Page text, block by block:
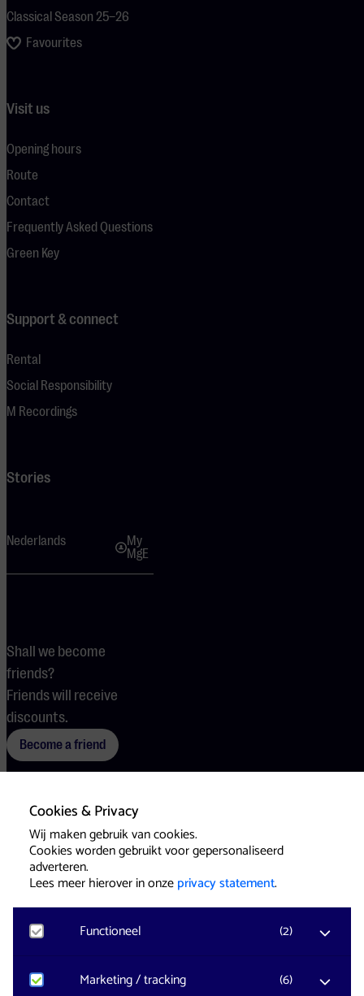
Cookies & Privacy
Wij maken gebruik van cookies.
Cookies worden gebruikt voor gepersonaliseerd
adverteren.
Lees meer hierover in onzeprivacy statement.
Functioneel (2)
NoodzakelijkMarketing / tracking (6)
Classical Season 25–26
Favourites
Visit us
Opening hours
Route
Contact
Frequently Asked Questions
Green Key
Support & connect
Rental
Social Responsibility
M Recordings
Stories
Nederlands
My
MgE
Shall we become
friends?
Friends will receive
discounts.
Become a friend
TermsCookies Press
Website & Identity byEagerly